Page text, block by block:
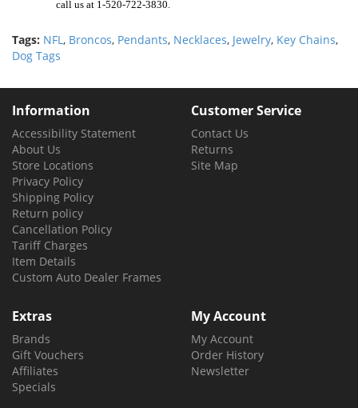
call us at 1-520-722-3830.
Tags: NFL , Broncos, Pendants, Necklaces, Jewelry, Key Chains,
Dog Tags
Information
Accessibility Statement
About Us
Store Locations
Privacy Policy
Shipping Policy
Return policy
Cancellation Policy
Tariff Charges
Item Details
Custom Auto Dealer Frames
Customer Service
Contact Us
Returns
Site Map
Extras
Brands
Gift Vouchers
Affiliates
Specials
My Account
My Account
Order History
Newsletter